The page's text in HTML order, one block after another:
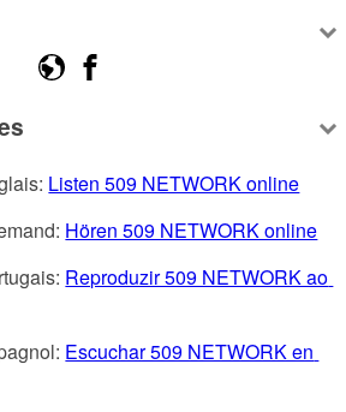
Listen 509 NETWORK online
Hören 509 NETWORK online
Reproduzir 509 NETWORK ao
Escuchar 509 NETWORK en